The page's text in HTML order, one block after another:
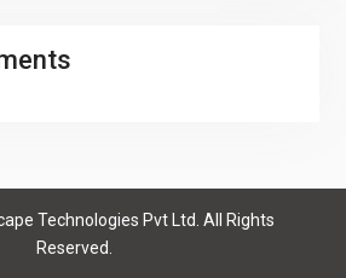
Technologies Pvt Ltd. All Rights
Reserved.